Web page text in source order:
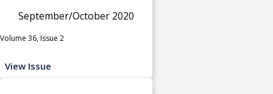
September/October 2020
Volume 36, Issue 2
View Issue